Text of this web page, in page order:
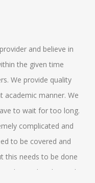
that the
over the
For the
or conference calls
of the
We also provide
articles which helps
We also
and believe in
the given time
We provide quality
academic manner. We
to wait for too long.
complicated and
to be covered and
this needs to be done
can be obtained.